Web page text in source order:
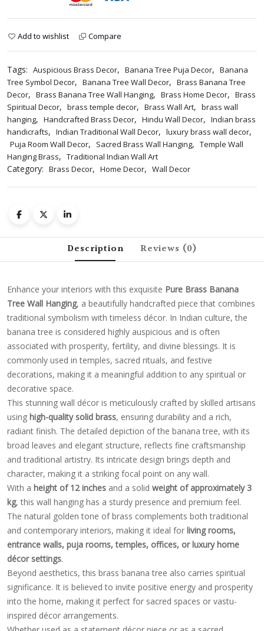
Add to wishlist Compare
Tags: Auspicious Brass Decor, Banana Tree Puja Decor, Banana
Tree Symbol Decor, Banana Tree Wall Decor, Brass Banana Tree
Decor, Brass Banana Tree Wall Hanging, Brass Home Decor, Brass
Spiritual Decor, brass temple decor, Brass Wall Art, brass wall
hanging, Handcrafted Brass Decor, Hindu Wall Decor, Indian brass
handicrafts, Indian Traditional Wall Decor, luxury brass wall decor,
Puja Room Wall Decor, Sacred Brass Wall Hanging, Temple Wall
Hanging Brass, Traditional Indian Wall Art
Category: Brass Decor, Home Decor, Wall Decor
Description Reviews (0)
Enhance your interiors with this exquisite Pure Brass Banana
Tree Wall Hanging, a beautifully handcrafted piece that combines
traditional symbolism with timeless décor. In Indian culture, the
banana tree is considered highly auspicious and is often
associated with prosperity, fertility, and divine blessings. It is
commonly used in temples, sacred rituals, and festive
decorations, making it a meaningful addition to any spiritual or
decorative space.
This stunning wall décor is meticulously crafted by skilled artisans
using high-quality solid brass, ensuring durability and a rich,
radiant finish. The detailed depiction of the banana tree, with its
broad leaves and elegant structure, reflects fine craftsmanship
and traditional artistry. Its intricate design brings depth and
character, making it a striking focal point on any wall.
With a height of 12 inches and a solid weight of approximately 3
kg, this wall hanging has a sturdy presence and premium feel.
The natural golden tone of brass complements both traditional
and contemporary interiors, making it ideal for living rooms,
entrance walls, puja rooms, temples, offices, or luxury home
décor settings.
Beyond aesthetics, this brass banana tree also carries spiritual
significance. It is believed to invite positive energy and prosperity
into the home, making it perfect for sacred spaces or vastu-
inspired décor arrangements.